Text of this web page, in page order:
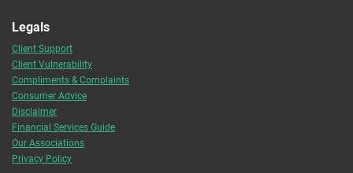
Legals
Client Support
Client Vulnerability
Compliments & Complaints
Consumer Advice
Disclaimer
Financial Services Guide
Our Associations
Privacy Policy